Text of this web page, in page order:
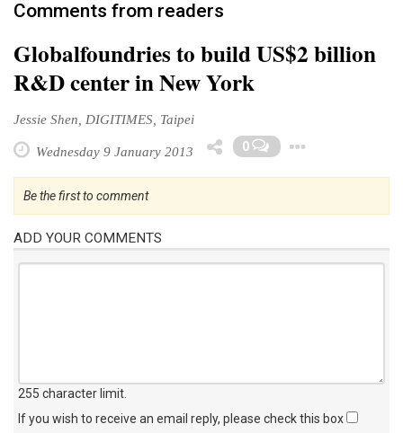
Comments from readers
Globalfoundries to build US$2 billion
R&D center in New York
Jessie Shen, DIGITIMES, Taipei
Wednesday 9 January 2013 0
Be the first to comment
ADD YOUR COMMENTS
255 character limit
If you wish to receive an email reply, please check this box